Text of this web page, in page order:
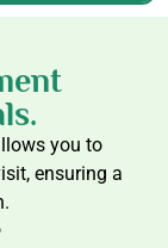
you to
ensuring a